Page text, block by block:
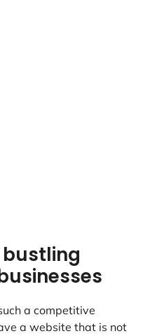
bustling
a competitive
a website that is not